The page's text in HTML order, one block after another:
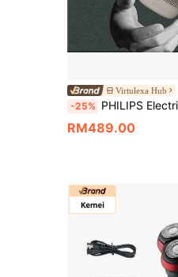
Virtulexa Hub
-25% PHILIPS Electric Shaver S893/05 Pebble Portable Shaver 30-Blade Set 3D Floating Head IPX7
RM489.00